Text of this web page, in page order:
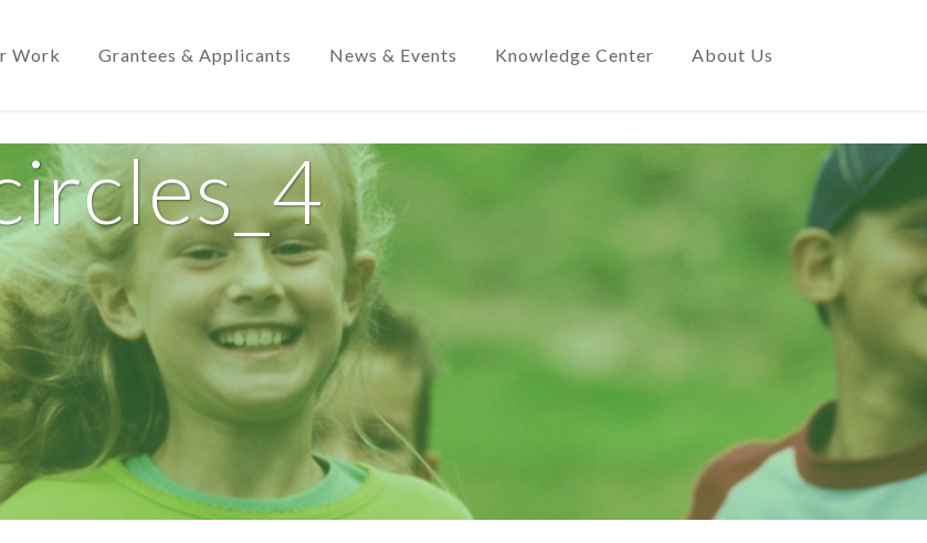
Work Grantees & Applicants News & Events Knowledge Center About Us